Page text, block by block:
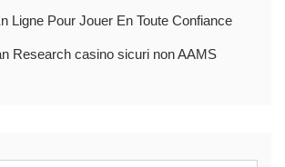
Ligne Pour Jouer En Toute Confiance
Research casino sicuri non AAMS